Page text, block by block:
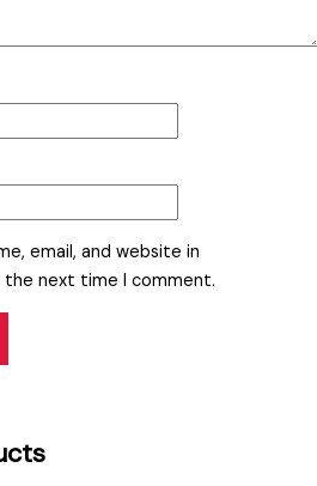
email, and website in
the next time I comment.